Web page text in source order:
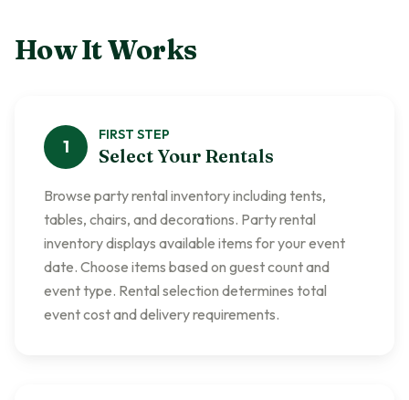
How It Works
1
FIRST STEP
Select Your Rentals
Browse party rental inventory including tents,
tables, chairs, and decorations. Party rental
inventory displays available items for your event
date. Choose items based on guest count and
event type. Rental selection determines total
event cost and delivery requirements.